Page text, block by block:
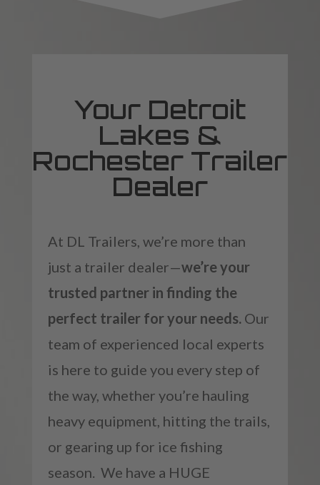
Your Detroit
Lakes &
Rochester Trailer
Dealer
At DL Trailers, we’re more than
just a trailer dealer—we’re your
trusted partner in finding the
perfect trailer for your needs. Our
team of experienced local experts
is here to guide you every step of
the way, whether you’re hauling
heavy equipment, hitting the trails,
or gearing up for ice fishing
season. We have a HUGE